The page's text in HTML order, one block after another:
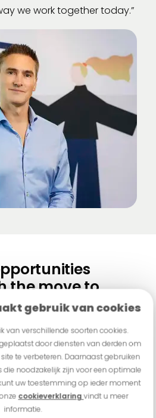
gebruik van cookies
van verschillende soorten cookies.
door diensten van derden om
te verbeteren. Daarnaast gebruiken
noodzakelijk zijn voor een optimale
uw toestemming op ieder moment
cookieverklaringvindt u meer
informatie.
we work together today.”
the move to
cloud
transitioned
data centers to
shift had a major
Jelle’s team and
to take the next